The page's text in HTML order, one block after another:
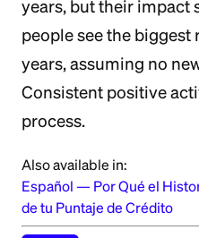
years, but their impact
people see the
years, assuming no
Consistent positive
process.
Also available in:
Español — Por Qué el
de tu Puntaje de Crédito